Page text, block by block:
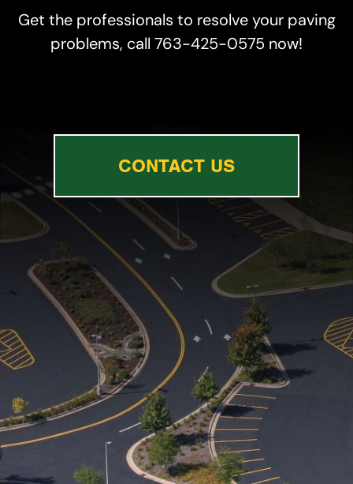
Get the professionals to resolve your paving
problems, call 763-425-0575 now!
CONTACT US